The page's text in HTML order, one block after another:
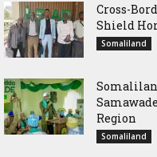
Cross-
Shield
Somaliland
Region
Somaliland